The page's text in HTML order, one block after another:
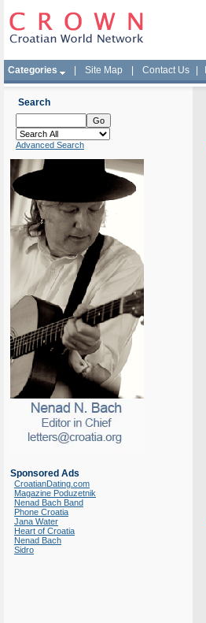
Categories Site Map Contact Us
Search
Advanced Search
Sponsored Ads
CroatianDating.com
Magazine Poduzetnik
Nenad Bach Band
Phone Croatia
Jana Water
Heart of Croatia
Nenad Bach
Sidro